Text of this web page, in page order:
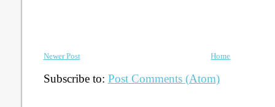
Newer Post Home
Subscribe to: Post Comments (Atom)